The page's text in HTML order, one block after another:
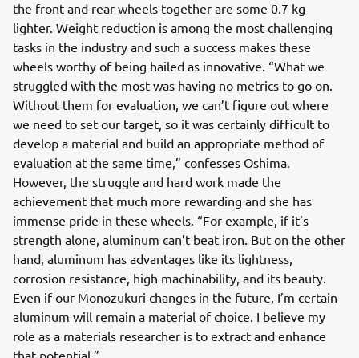
the front and rear wheels together are some 0.7 kg
lighter. Weight reduction is among the most challenging
tasks in the industry and such a success makes these
wheels worthy of being hailed as innovative. “What we
struggled with the most was having no metrics to go on.
Without them for evaluation, we can’t figure out where
we need to set our target, so it was certainly difficult to
develop a material and build an appropriate method of
evaluation at the same time,” confesses Oshima.
However, the struggle and hard work made the
achievement that much more rewarding and she has
immense pride in these wheels. “For example, if it’s
strength alone, aluminum can’t beat iron. But on the other
hand, aluminum has advantages like its lightness,
corrosion resistance, high machinability, and its beauty.
Even if our Monozukuri changes in the future, I’m certain
aluminum will remain a material of choice. I believe my
role as a materials researcher is to extract and enhance